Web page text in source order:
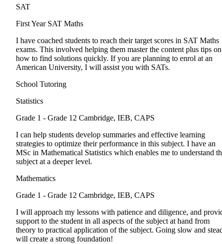
SAT
First Year SAT Maths
I have coached students to reach their target scores in SAT Maths
exams. This involved helping them master the content plus tips on
how to find solutions quickly. If you are planning to enrol at an
American University, I will assist you with SATs.
School Tutoring
Statistics
Grade 1 - Grade 12 Cambridge, IEB, CAPS
I can help students develop summaries and effective learning
strategies to optimize their performance in this subject. I have an
MSc in Mathematical Statistics which enables me to understand
subject at a deeper level.
Mathematics
Grade 1 - Grade 12 Cambridge, IEB, CAPS
I will approach my lessons with patience and diligence, and
support to the student in all aspects of the subject at hand from
theory to practical application of the subject. Going slow and
will create a strong foundation!